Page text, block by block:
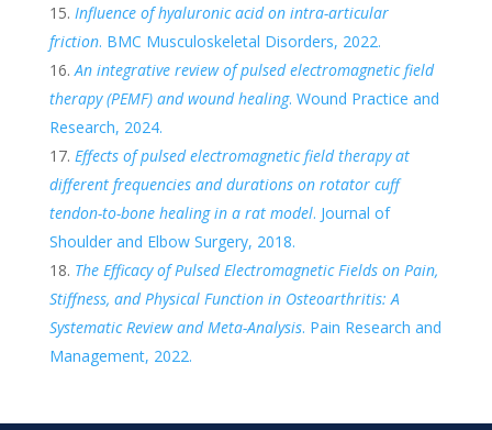
Influence of hyaluronic acid on intra-articular
friction. BMC Musculoskeletal Disorders, 2022.
An integrative review of pulsed electromagnetic field
therapy (PEMF) and wound healing. Wound Practice and
Research, 2024.
Effects of pulsed electromagnetic field therapy at
different frequencies and durations on rotator cuff
tendon-to-bone healing in a rat model. Journal of
Shoulder and Elbow Surgery, 2018.
The Efficacy of Pulsed Electromagnetic Fields on Pain,
Stiffness, and Physical Function in Osteoarthritis: A
Systematic Review and Meta-Analysis. Pain Research and
Management, 2022.